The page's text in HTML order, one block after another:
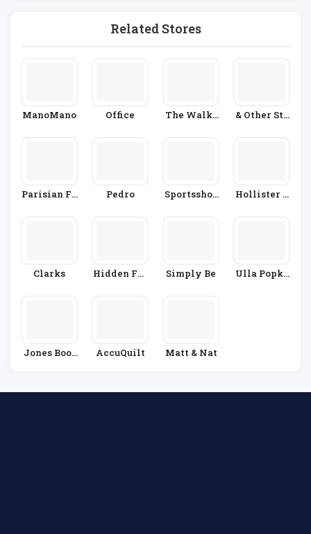
Related Stores
ManoMano Office
The Walki
& Other Sto
Parisian Fa
Pedro
Sportsshoe
Hollister C
Clarks
Hidden Fas
Simply Be
Ulla Popke
Jones Boot
AccuQuilt Matt & Nat